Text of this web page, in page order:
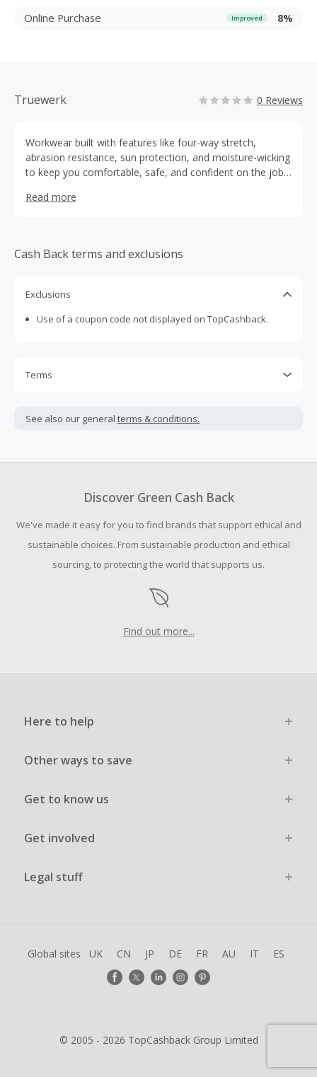
Online Purchase Improved 8%
Truewerk 0 Reviews
Workwear built with features like four-way stretch,
abrasion resistance, sun protection, and moisture-wicking
to keep you comfortable, safe, and confident on the job.
Read more
Cash Back terms and exclusions
Exclusions
Use of a coupon code not displayed on TopCashback.
Terms
not include taxes, shipping or other fees.
your purchase with an empty shopping cart.
submit a Missing Cash Back Claim within 100 days of your
order.
See also our general terms & conditions.
Discover Green Cash Back
We've made it easy for you to find brands that support ethical and
sustainable choices. From sustainable production and ethical
sourcing, to protecting the world that supports us.
Find out more...
Here to help
Other ways to save
Get to know us
Get involved
Legal stuff
Global sites UK CN JP DE FR AU IT ES
© 2005 - 2026 TopCashback Group Limited